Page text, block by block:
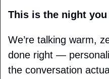
This is the night
We’re talking warm,
done right —
the conversation